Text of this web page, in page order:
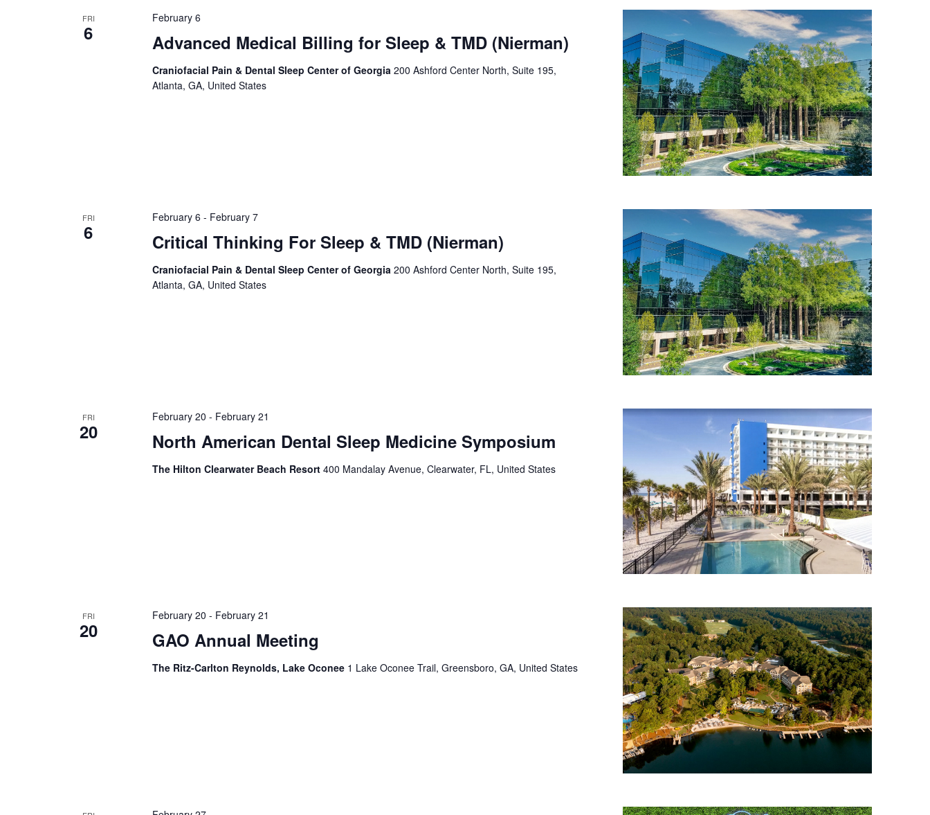
FRI
6 Advanced Medical Billing for Sleep & TMD (Nierman)
February 6
Craniofacial Pain & Dental Sleep Center of Georgia 200 Ashford Center North, Suite 195,
Atlanta, GA, United States
FRI
6 Critical Thinking For Sleep & TMD (Nierman)
February 6 - February 7
Craniofacial Pain & Dental Sleep Center of Georgia 200 Ashford Center North, Suite 195,
Atlanta, GA, United States
FRI
20 North American Dental Sleep Medicine Symposium
February 20 - February 21
The Hilton Clearwater Beach Resort 400 Mandalay Avenue, Clearwater, FL, United States
FRI
20 GAO Annual Meeting
February 20 - February 21
The Ritz-Carlton Reynolds, Lake Oconee 1 Lake Oconee Trail, Greensboro, GA, United States